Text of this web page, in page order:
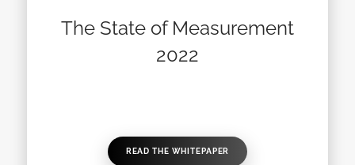
The State of Measurement
2022
READ THE WHITEPAPER